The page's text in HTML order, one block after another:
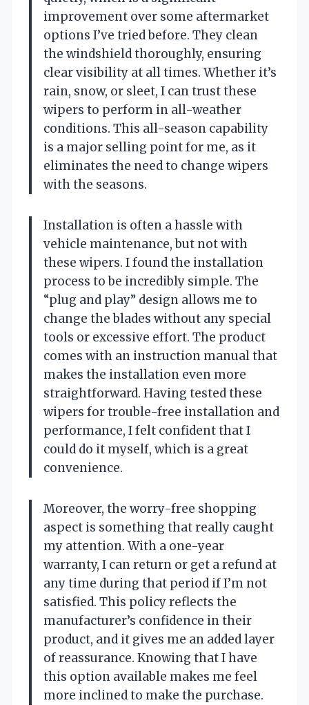
improvement over some aftermarket
options I’ve tried before. They clean
the windshield thoroughly, ensuring
clear visibility at all times. Whether it’s
rain, snow, or sleet, I can trust these
wipers to perform in all-weather
conditions. This all-season capability
is a major selling point for me, as it
eliminates the need to change wipers
with the seasons.
Installation is often a hassle with
vehicle maintenance, but not with
these wipers. I found the installation
process to be incredibly simple. The
“plug and play” design allows me to
change the blades without any special
tools or excessive effort. The product
comes with an instruction manual that
makes the installation even more
straightforward. Having tested these
wipers for trouble-free installation and
performance, I felt confident that I
could do it myself, which is a great
convenience.
Moreover, the worry-free shopping
aspect is something that really caught
my attention. With a one-year
warranty, I can return or get a refund at
any time during that period if I’m not
satisfied. This policy reflects the
manufacturer’s confidence in their
product, and it gives me an added layer
of reassurance. Knowing that I have
this option available makes me feel
more inclined to make the purchase.